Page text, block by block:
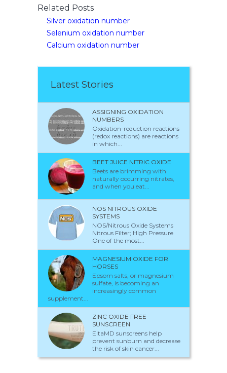
Related Posts
Silver oxidation number
Selenium oxidation number
Calcium oxidation number
Latest Stories
ASSIGNING OXIDATION
NUMBERS
Oxidation-reduction reactions
(redox reactions) are reactions
in which...
BEET JUICE NITRIC OXIDE
Beets are brimming with
naturally occurring nitrates,
and when you eat...
NOS NITROUS OXIDE
SYSTEMS
NOS/Nitrous Oxide Systems
Nitrous Filter; High Pressure
One of the most...
MAGNESIUM OXIDE FOR
HORSES
Epsom salts, or magnesium
sulfate, is becoming an
increasingly common
supplement...
ZINC OXIDE FREE
SUNSCREEN
EltaMD sunscreens help
prevent sunburn and decrease
the risk of skin cancer...